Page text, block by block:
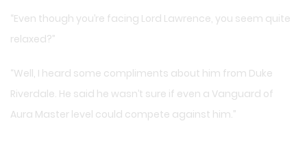
“Even though you’re facing Lord Lawrence, you seem quite
relaxed?”
“Well, I heard some compliments about him from Duke
Riverdale. He said he wasn’t sure if even a Vanguard of
Aura Master level could compete against him.”